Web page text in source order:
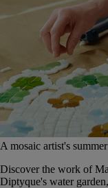
A mosaic artist's summer
Discover the work of
Diptyque's water